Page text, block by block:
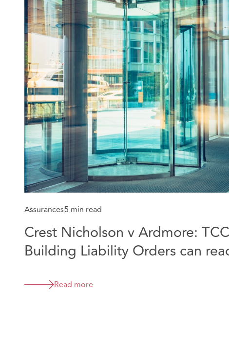
Assurances5 min read
Crest Nicholson v Ardmore:
Building Liability Orders can
Read more